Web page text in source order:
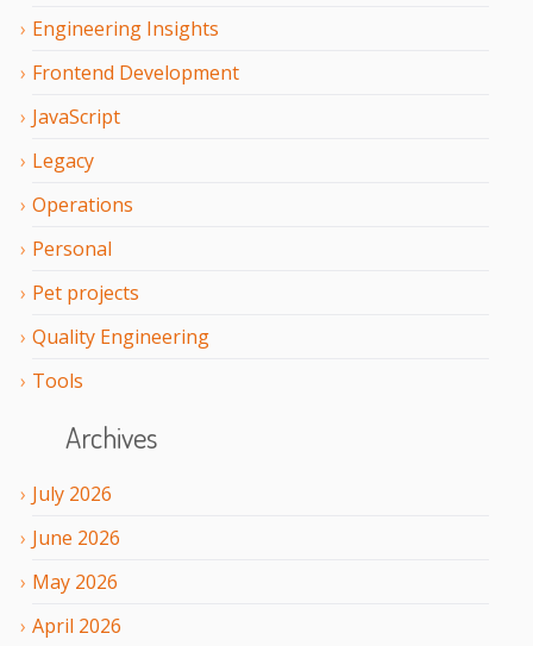
Engineering Insights
Frontend Development
JavaScript
Legacy
Operations
Personal
Pet projects
Quality Engineering
Tools
Archives
July 2026
June 2026
May 2026
April 2026